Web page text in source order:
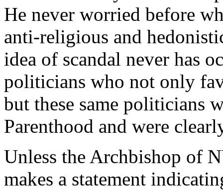
He never worried before
anti-religious and
idea of scandal never has
politicians who not only
but these same politicians
Parenthood and were
Unless the Archbishop of
makes a statement